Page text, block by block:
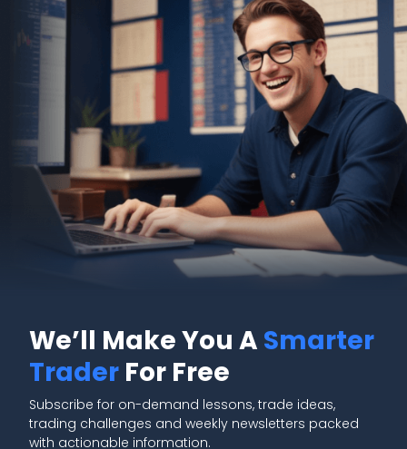
We’ll Make You A Smarter
Trader For Free
Subscribe for on-demand lessons, trade ideas,
trading challenges and weekly newsletters packed
with actionable information.